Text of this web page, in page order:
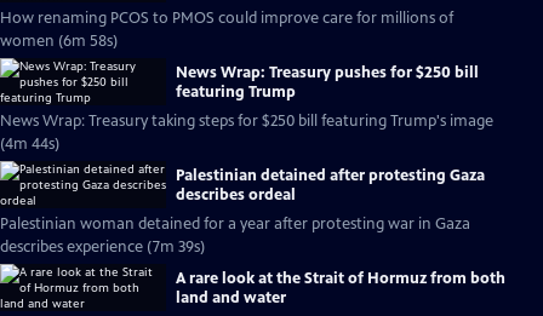
How renaming PCOS to PMOS could improve care for millions of
women (6m 58s)
News Wrap: Treasury pushes for $250 bill
featuring Trump
News Wrap: Treasury taking steps for $250 bill featuring Trump's image
(4m 44s)
Palestinian detained after protesting Gaza
describes ordeal
Palestinian woman detained for a year after protesting war in Gaza
describes experience (7m 39s)
A rare look at the Strait of Hormuz from both
land and water